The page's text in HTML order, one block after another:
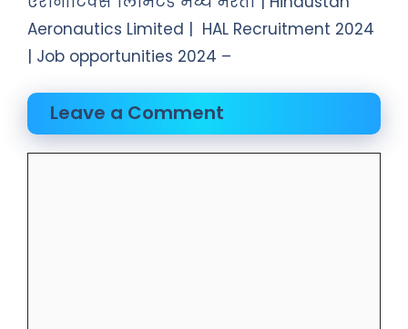
Aeronautics Limited | HAL Recruitment 2024
| Job opportunities 2024 –
Leave a Comment